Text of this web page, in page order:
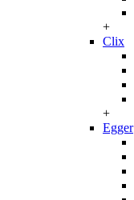
+
Clix
+
Egger